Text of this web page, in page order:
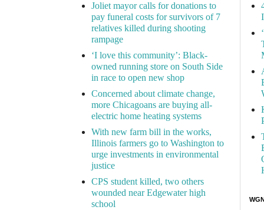
Joliet mayor calls for donations to
pay funeral costs for survivors of 7
relatives killed during shooting
rampage
‘I love this community’: Black-
owned running store on South Side
in race to open new shop
Concerned about climate change,
more Chicagoans are buying all-
electric home heating systems
With new farm bill in the works,
Illinois farmers go to Washington to
urge investments in environmental
justice
CPS student killed, two others
wounded near Edgewater high
school